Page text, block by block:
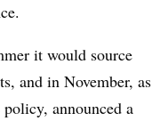
it would source
and in November, as
announced a